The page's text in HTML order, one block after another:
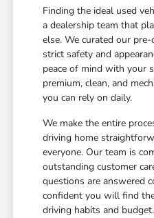
Finding the ideal used
a dealership team that
else. We curated our
strict safety and
peace of mind with your
premium, clean, and
you can rely on daily.
We make the entire
driving home
everyone. Our team is
outstanding customer
questions are answered
confident you will find
driving habits and budget.